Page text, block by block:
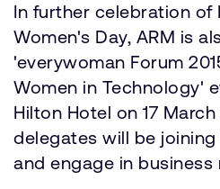
In further celebration of
Women's Day, ARM is
'everywoman Forum
Women in Technology'
Hilton Hotel on 17
delegates will be
and engage in business